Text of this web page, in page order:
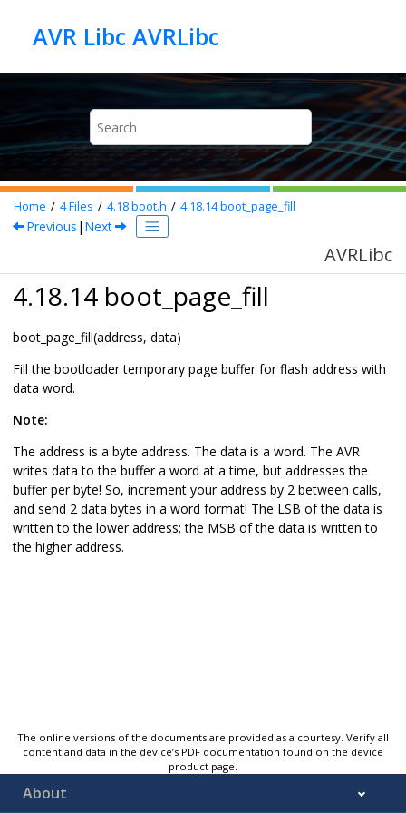
AVR Libc AVRLibc
Home 4Files 4.18boot.h 4.18.14boot_page_fill
Previous | Next
AVRLibc
4.18.14 boot_page_fill
boot_page_fill(address, data)
Fill the bootloader temporary page buffer for flash address with
data word.
Note:
The address is a byte address. The data is a word. The AVR
writes data to the buffer a word at a time, but addresses the
buffer per byte! So, increment your address by 2 between calls,
and send 2 data bytes in a word format! The LSB of the data is
written to the lower address; the MSB of the data is written to
the higher address.
The online versions of the documents are provided as a courtesy. Verify all
content and data in the device’s PDF documentation found on the device
product page.
About